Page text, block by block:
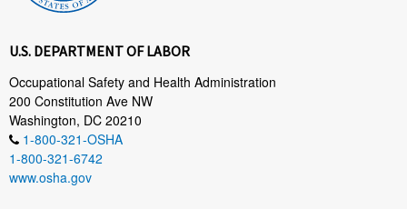
U.S. DEPARTMENT OF LABOR
Occupational Safety and Health Administration
200 Constitution Ave NW
Washington, DC 20210
1-800-321-OSHA
1-800-321-6742
www.osha.gov